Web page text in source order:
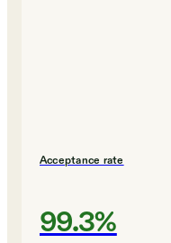
Acceptance rate
99.3%